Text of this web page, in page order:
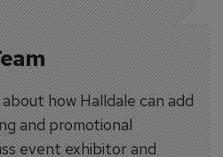
how Halldale can add
and promotional
event exhibitor and